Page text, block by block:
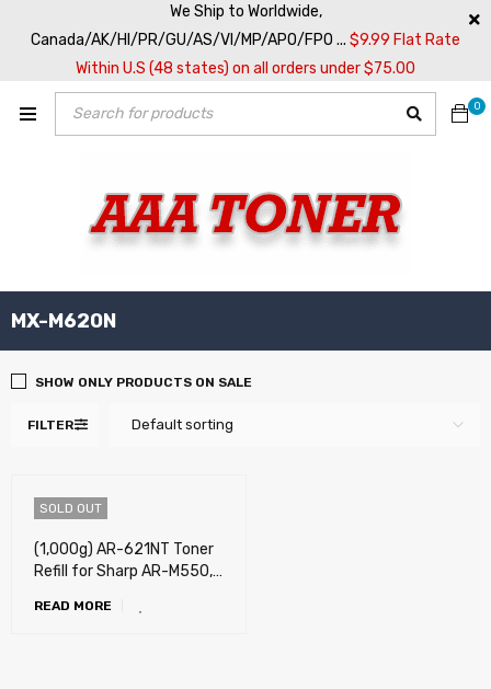
We Ship to Worldwide,
Canada/AK/HI/PR/GU/AS/VI/MP/APO/FPO ... $9.99 Flat Rate
Within U.S (48 states) on all orders under $75.00
0
MX-M620N
FILTER Default sorting
SHOW ONLY PRODUCTS ON SALE
SOLD OUT
(1,000g) AR-621NT Toner
Refill for Sharp AR-M550,
AR-M620, AR-M620N, AR-
READ MORE